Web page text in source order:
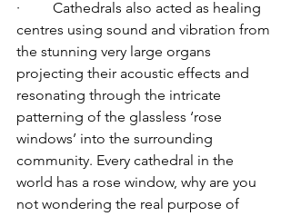
·         Cathedrals also acted as healing
centres using sound and vibration from
the stunning very large organs
projecting their acoustic effects and
resonating through the intricate
patterning of the glassless ‘rose
windows’ into the surrounding
community. Every cathedral in the
world has a rose window, why are you
not wondering the real purpose of